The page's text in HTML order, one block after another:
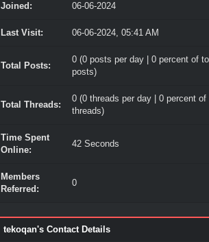
Joined: 06-06-2024
Last Visit: 06-06-2024, 05:41 AM
Total Posts:
0 (0 posts per day | 0 percent of
posts)
Total Threads:
0 (0 threads per day | 0 percent of
threads)
Time Spent
Online:
42 Seconds
Members
Referred:
0
tekoqan's Contact Details